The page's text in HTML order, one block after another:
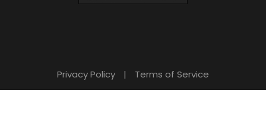
Privacy Policy | Terms of Service